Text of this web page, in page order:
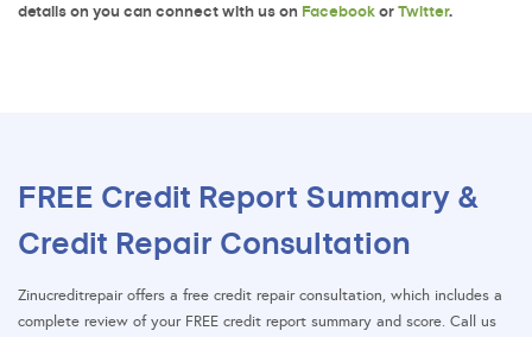
details on you can connect with us on FacebookorTwitter.
FREE Credit Report Summary &
Credit Repair Consultation
Zinucreditrepair offers a free credit repair consultation, which includes a
complete review of your FREE credit report summary and score. Call us